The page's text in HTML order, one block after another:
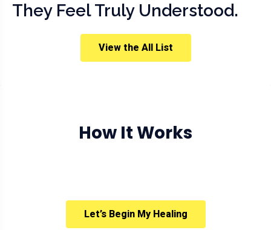
They Feel Truly Understood.
View the All List
How It Works
Let’s Begin My Healing